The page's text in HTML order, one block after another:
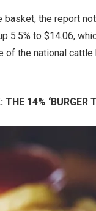
the report
5.5% to $14.06,
of the national
14% ‘BURGER